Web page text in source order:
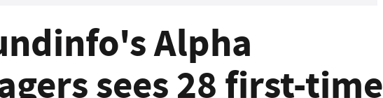
Alpha
sees 28 first-time